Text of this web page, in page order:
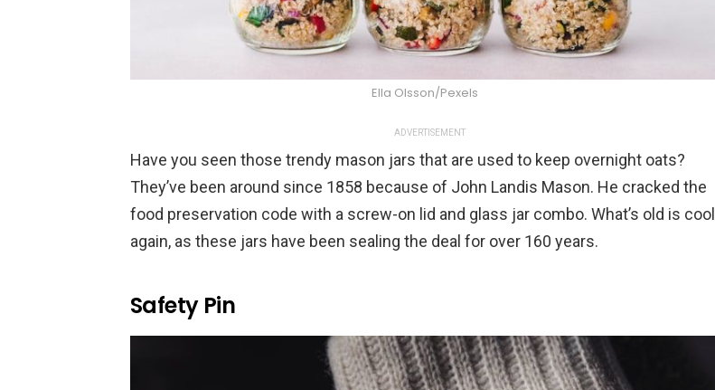
Ella Olsson/Pexels
ADVERTISEMENT
Have you seen those trendy mason jars that are used to keep overnight oats?
They’ve been around since 1858 because of John Landis Mason. He cracked the
food preservation code with a screw-on lid and glass jar combo. What’s old is cool
again, as these jars have been sealing the deal for over 160 years.
Safety Pin